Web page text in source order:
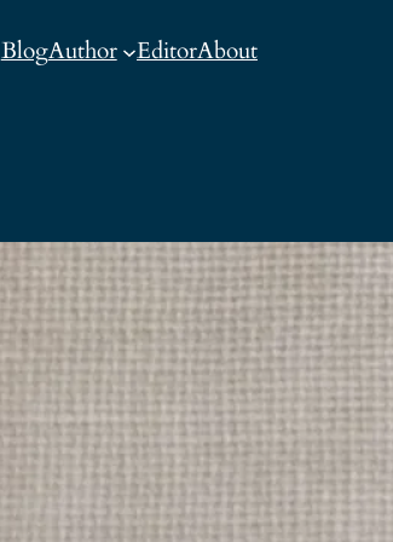
BlogAuthor EditorAbout